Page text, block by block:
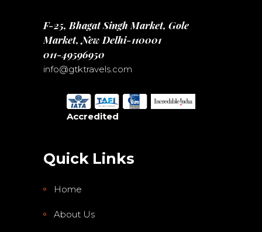
F-25, Bhagat Singh Market, Gole
Market, New Delhi-110001
011-49596950
info@gtktravels.com
Accredited
Quick Links
Home
About Us